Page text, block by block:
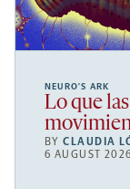
NEURO’S ARK
Lo que
BYCLAUDIA
6 AUGUST